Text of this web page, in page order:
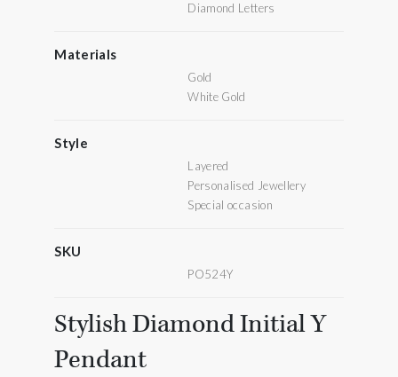
Diamond Letters
Materials
Gold
White Gold
Style
Layered
Personalised Jewellery
Special occasion
SKU
PO524Y
Stylish Diamond Initial Y
Pendant